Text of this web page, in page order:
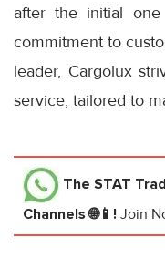
after the initial
commitment to
leader, Cargolux
service, tailored to
The STAT
Channels 🌐📱! Join